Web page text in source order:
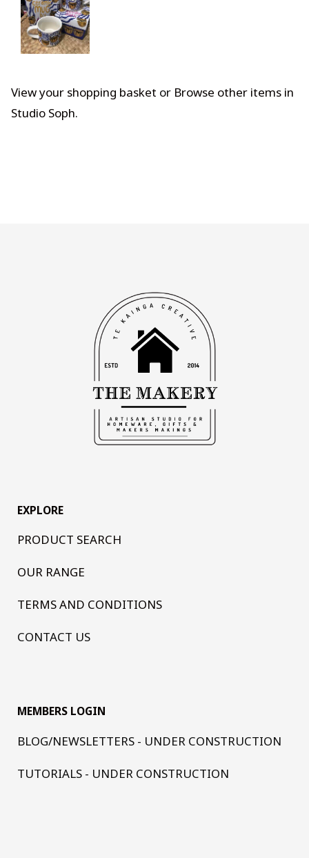
View your shopping basket or Browse other items in
Studio Soph.
EXPLORE
PRODUCT SEARCH
OUR RANGE
TERMS AND CONDITIONS
CONTACT US
MEMBERS LOGIN
BLOG/NEWSLETTERS - UNDER CONSTRUCTION
TUTORIALS - UNDER CONSTRUCTION